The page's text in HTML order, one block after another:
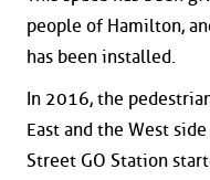
people of Hamilton,
has been installed.
In 2016, the
East and the West
Street GO Station